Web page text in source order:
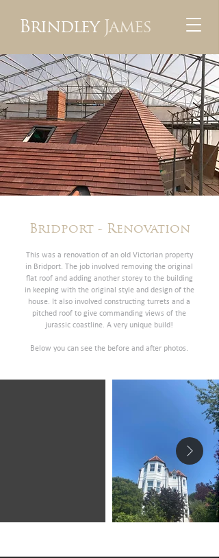
Brindley James
Bridport - Renovation
This was a renovation of an old Victorian property
in Bridport. The job involved removing the original
flat roof and adding another storey to the building
in keeping with the original style and design of the
house. It also involved constructing turrets and a
pitched roof to give commanding views of the
jurassic coastline. A very unique build!
Below you can see the before and after photos.